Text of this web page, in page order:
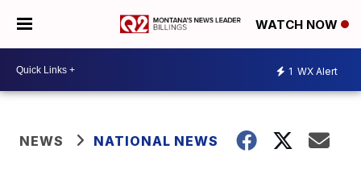
WATCH NOW
1 WX Alert
NEWS NATIONAL NEWS